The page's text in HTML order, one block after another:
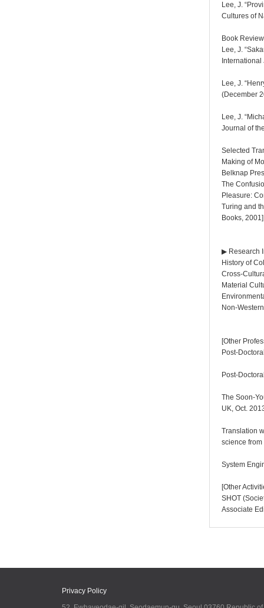
Lee, J.
Cultures of
Book
Lee, J.
Lee, J.
(December
Lee, J.
Journal of
Selected
Making of
Belknap
The
Pleasure:
Turing and
Books, 2001]
▶ Research
History of
Cross-
Material
Non-
[Other
Post-
Post-
The Soon-
UK, Oct.
Translation
science
System
[Other
SHOT
Associate
Privacy Policy